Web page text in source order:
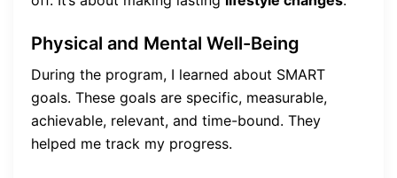
Physical and Mental Well-Being
During the program, I learned about SMART
goals. These goals are specific, measurable,
achievable, relevant, and time-bound. They
helped me track my progress.